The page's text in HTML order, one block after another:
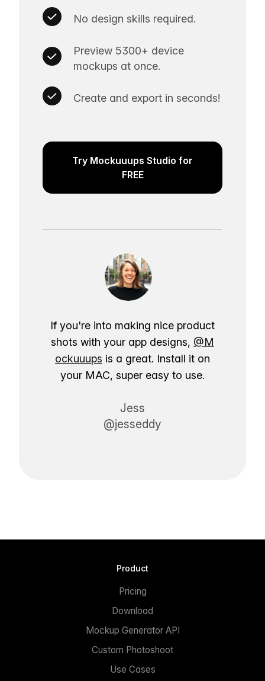
No design skills required.
Preview 5300+ device
mockups at once.
Create and export in seconds!
Try Mockuuups Studio for
FREE
If you're into making nice product
shots with your app designs, @M
ockuuups is a great. Install it on
your MAC, super easy to use.
Jess
@jesseddy
Product
Pricing
Download
Mockup Generator API
Custom Photoshoot
Use Cases